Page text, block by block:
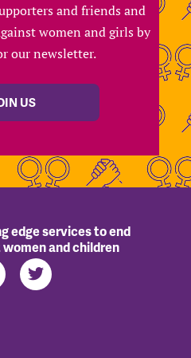
and friends and
women and girls by
our newsletter.
US
edge services to end
and children